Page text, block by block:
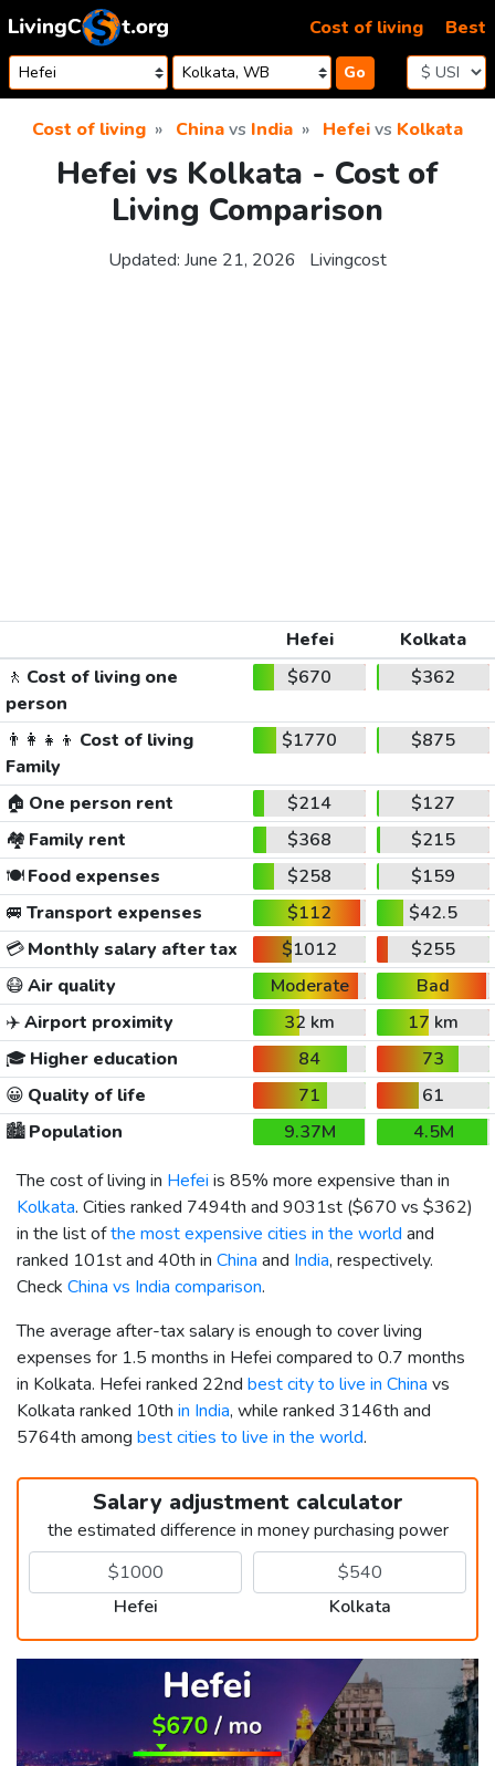
Skip to content
Go
Cost of living Best
Cost of living Chinavs India Hefeivs Kolkata
Hefei vs Kolkata - Cost of
Living Comparison
Updated: June 21, 2026 Livingcost
Hefei
Kolkata
🚶 Cost of living one
person
$670 $362
👨‍👩‍👧‍👦 Cost of living
Family
$1770 $875
🏠 One person rent $214
$127
🏘️ Family rent $368
$215
🍽️Food expenses $258
$159
🚐 Transport expenses $112
$42.5
💳Monthly salary after tax $1012
$255
😷Air quality Moderate
Bad
✈️Airport proximity 32 km
17 km
🎓 Higher education 84
73
😀 Quality of life 71
61
🏙️Population 9.37M
4.5M
The cost of living in Hefei is 85% more expensive than in
Kolkata. Cities ranked 7494th and 9031st ($670 vs $362)
in the list ofthe most expensive cities in the world and
ranked 101st and 40th in China and India, respectively.
Check China vs India comparison.
The average after-tax salary is enough to cover living
expenses for 1.5 months in Hefei compared to 0.7 months
in Kolkata. Hefei ranked 22nd best city to live in China vs
Kolkata ranked 10th in India, while ranked 3146th and
5764th among best cities to live in the world.
Salary adjustment calculator
the estimated difference in money purchasing power
Hefei Kolkata